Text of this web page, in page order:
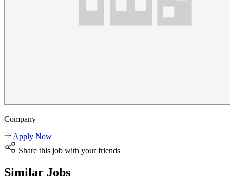
Company
Apply Now
Share this job with your friends
Similar Jobs